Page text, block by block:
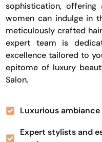
sophistication,
women can indulge in
meticulously crafted
expert team is
excellence tailored to
epitome of luxury
Salon.
Luxurious
Expert stylists and